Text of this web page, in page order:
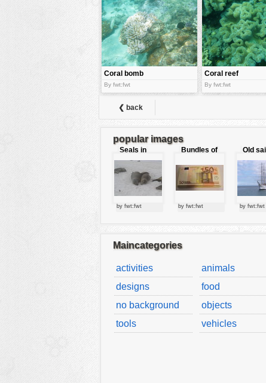
Coral bomb
By fwt:fwt
Coral reef
By fwt:fwt
❮ back
popular images
Seals in
love
by fwt:fwt
Bundles of
by fwt:fwt
Old
by fwt:fwt
Maincategories
activities animals
designs
food
no background
objects
tools
vehicles